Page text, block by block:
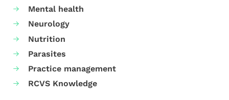
Mental health
Neurology
Nutrition
Parasites
Practice management
RCVS Knowledge